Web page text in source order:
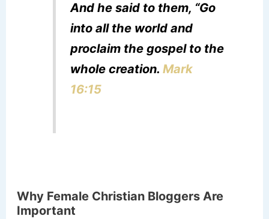
And he said to them, “Go
into all the world and
proclaim the gospel to the
whole creation.Mark
16:15
Why Female Christian Bloggers Are
Important